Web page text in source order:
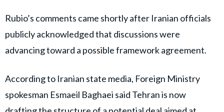
Rubio’s comments came shortly after Iranian officials
publicly acknowledged that discussions were
advancing toward a possible framework agreement.
According to Iranian state media, Foreign Ministry
spokesman Esmaeil Baghaei said Tehran is now